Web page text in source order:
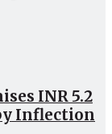
INR 5.2
Inflection